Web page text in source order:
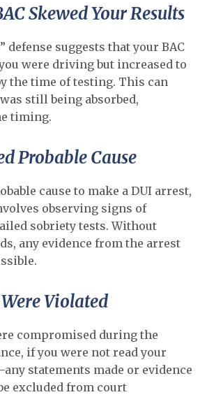
Skewed Your Results
defense suggests that your BAC
were driving but increased to
the time of testing. This can
still being absorbed,
timing.
Probable Cause
cause to make a DUI arrest,
observing signs of
sobriety tests. Without
any evidence from the arrest
Violated
compromised during the
if you were not read your
statements made or evidence
excluded from court